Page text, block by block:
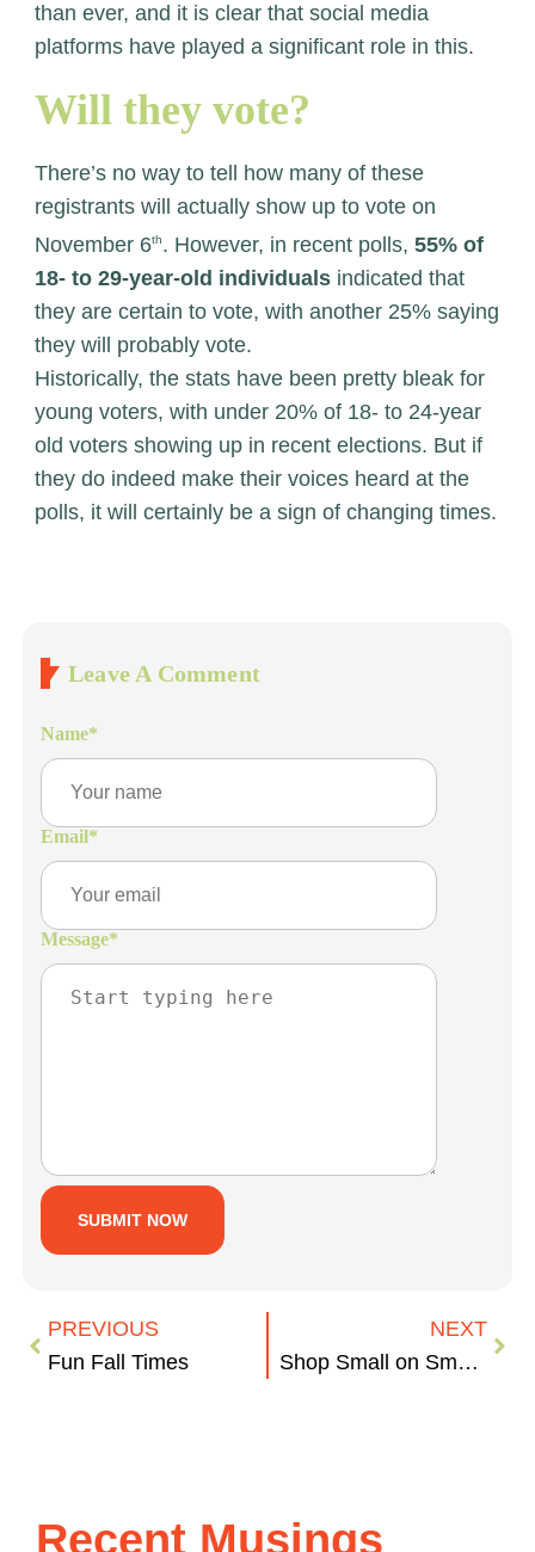
than ever, and it is clear that social media
platforms have played a significant role in this.
Will they vote?
There’s no way to tell how many of these
registrants will actually show up to vote on
November 6th. However, in recent polls, 55% of
18- to 29-year-old individualsindicated that
they are certain to vote, with another 25% saying
they will probably vote.
Historically, the stats have been pretty bleak for
young voters, with under 20% of 18- to 24-year
old voters showing up in recent elections. But if
they do indeed make their voices heard at the
polls, it will certainly be a sign of changing times.
Leave A Comment
Name*
Email*
Message*
PREVIOUS
Fun Fall Times
NEXT
Shop Small on Small Business Saturday
Recent Musings